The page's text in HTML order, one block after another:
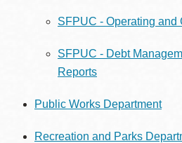
SFPUC - Operating
SFPUC - Debt
Reports
Public Works Department
Recreation and Parks